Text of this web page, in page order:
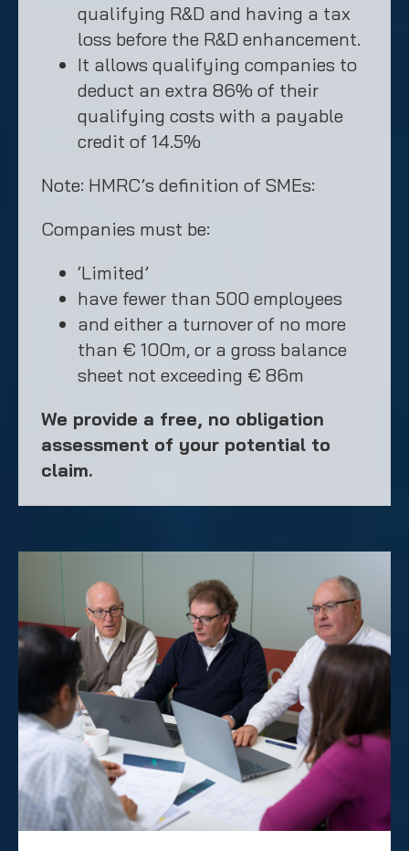
qualifying R&D and having a tax
loss before the R&D enhancement.
It allows qualifying companies to
deduct an extra 86% of their
qualifying costs with a payable
credit of 14.5%
Note: HMRC’s definition of SMEs:
Companies must be:
‘Limited’
have fewer than 500 employees
and either a turnover of no more
than € 100m, or a gross balance
sheet not exceeding € 86m
We provide a free, no obligation
assessment of your potential to
claim.